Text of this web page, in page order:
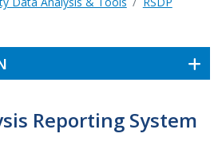
Reporting System